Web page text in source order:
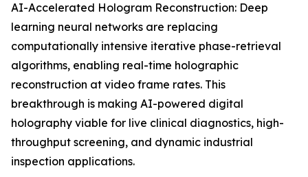
AI-Accelerated Hologram Reconstruction: Deep
learning neural networks are replacing
computationally intensive iterative phase-retrieval
algorithms, enabling real-time holographic
reconstruction at video frame rates. This
breakthrough is making AI-powered digital
holography viable for live clinical diagnostics, high-
throughput screening, and dynamic industrial
inspection applications.